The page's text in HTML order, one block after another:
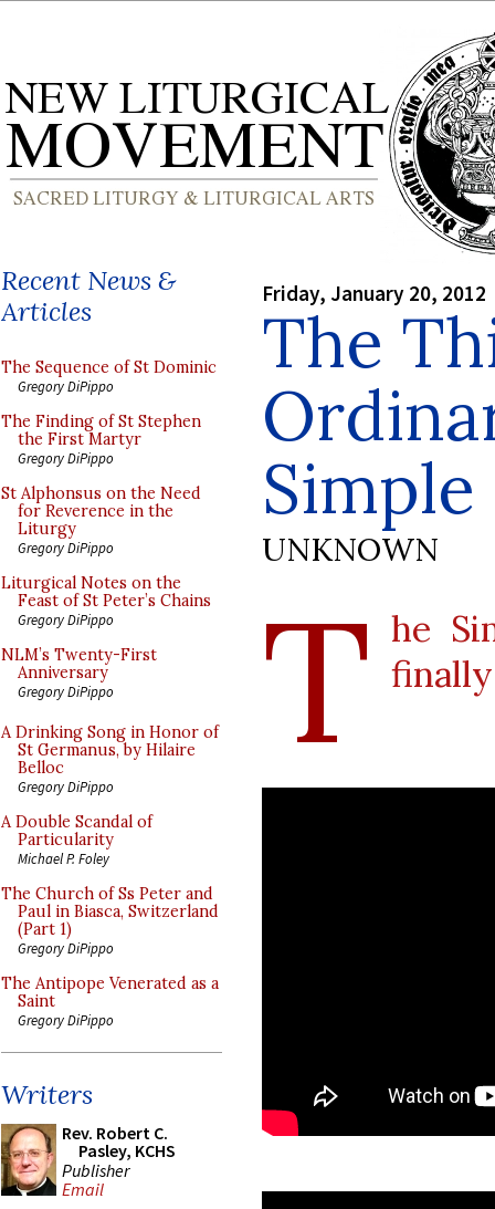
Recent News &
Articles
The Sequence of St Dominic
Gregory DiPippo
The Finding of St Stephen
the First Martyr
Gregory DiPippo
St Alphonsus on the Need
for Reverence in the
Liturgy
Gregory DiPippo
Liturgical Notes on the
Feast of St Peter’s Chains
Gregory DiPippo
NLM’s Twenty-First
Anniversary
Gregory DiPippo
A Drinking Song in Honor of
St Germanus, by Hilaire
Belloc
Gregory DiPippo
A Double Scandal of
Particularity
Michael P. Foley
The Church of Ss Peter and
Paul in Biasca, Switzerland
(Part 1)
Gregory DiPippo
The Antipope Venerated as a
Saint
Gregory DiPippo
Writers
Rev. Robert C.
Pasley, KCHS
Publisher
Email
Friday, January 20, 2012
The
UNKNOWN
T he